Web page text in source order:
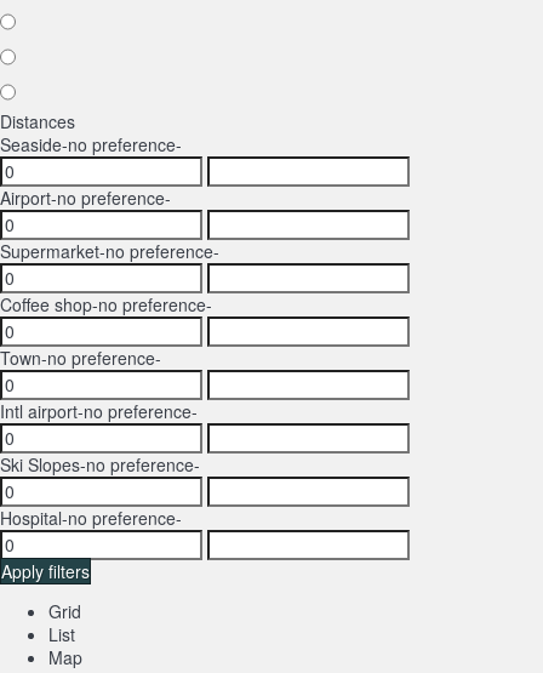
Distances
Seaside-no preference-
Airport-no preference-
Supermarket-no preference-
Coffee shop-no preference-
Town-no preference-
Intl airport-no preference-
Ski Slopes-no preference-
Hospital-no preference-
Apply filters
Grid
List
Map